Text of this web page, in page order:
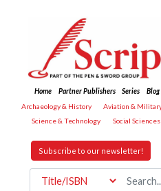
Home Partner Publishers Series Blog
Archaeology & History
Aviation &
Science & Technology
Social Sciences
Subscribe to our newsletter!